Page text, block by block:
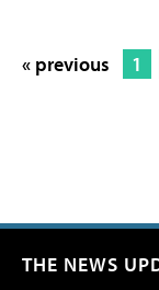
« previous 1
THE NEWS